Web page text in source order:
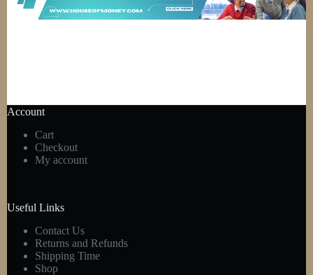
Account
Cart
Checkout
My account
Useful Links
Contact Us
Returns and Refunds
Shipping Time
Shop